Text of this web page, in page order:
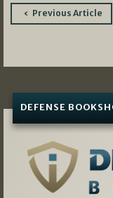
PostPrevious Article
DEFENSE